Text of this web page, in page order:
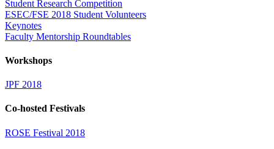
Student Research Competition
ESEC/FSE 2018 Student Volunteers
Keynotes
Faculty Mentorship Roundtables
Workshops
JPF 2018
Co-hosted Festivals
ROSE Festival 2018